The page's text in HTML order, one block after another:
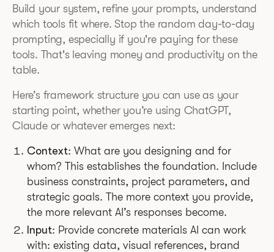
Build your system, refine your prompts, understand
which tools fit where. Stop the random day-to-day
prompting, especially if you're paying for these
tools. That's leaving money and productivity on the
table.
Here’s framework structure you can use as your
starting point, whether you’re using ChatGPT,
Claude or whatever emerges next:
Context: What are you designing and for
whom? This establishes the foundation. Include
business constraints, project parameters, and
strategic goals. The more context you provide,
the more relevant AI’s responses become.
Input: Provide concrete materials AI can work
with: existing data, visual references, brand